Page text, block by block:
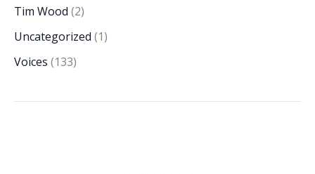
Tim Wood (2)
Uncategorized (1)
Voices (133)